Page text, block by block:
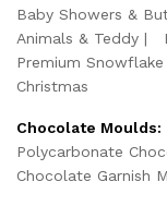
Baby Showers &
Animals & Teddy
Premium
Christmas
Chocolate Moulds:
Polycarbonate
Chocolate Garnish